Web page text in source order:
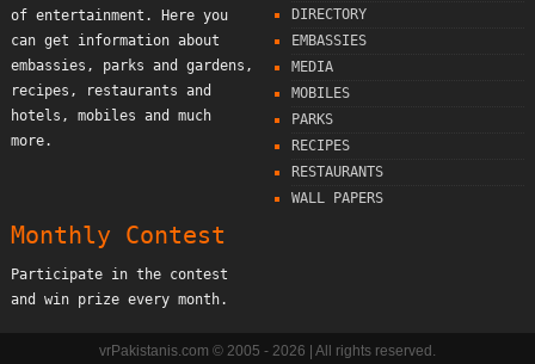
of entertainment. Here you
can get information about
embassies, parks and gardens,
recipes, restaurants and
hotels, mobiles and much
more.
DIRECTORY
EMBASSIES
MEDIA
MOBILES
PARKS
RECIPES
RESTAURANTS
WALL PAPERS
Monthly Contest
Participate in the contest
and win prize every month.
vrPakistanis.com © 2005 - 2026 | All rights reserved.